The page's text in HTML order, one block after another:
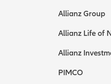
Allianz Group
Allianz Life of
Allianz
PIMCO